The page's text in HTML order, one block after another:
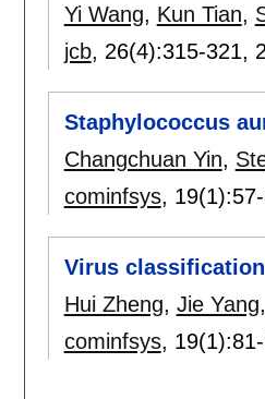
Yi Wang, Kun Tian,
jcb, 26(4):315-321,
Staphylococcus
Changchuan Yin,
cominfsys, 19(1):
Virus
Hui Zheng, Jie Yang,
cominfsys, 19(1):